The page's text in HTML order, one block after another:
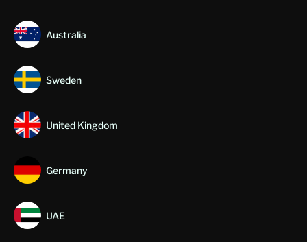
Australia
Sweden
United Kingdom
Germany
UAE